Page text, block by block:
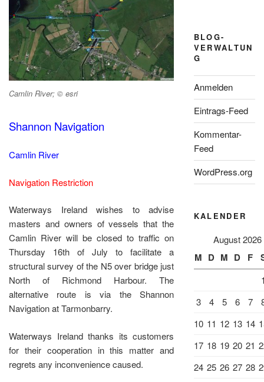
Camlin River; © esri
Shannon Navigation
Camlin River
Navigation Restriction
Waterways Ireland wishes to advise
masters and owners of vessels that the
Camlin River will be closed to traffic on
Thursday 16th of July to facilitate a
structural survey of the N5 over bridge just
North of Richmond Harbour. The
alternative route is via the Shannon
Navigation at Tarmonbarry.
Waterways Ireland thanks its customers
for their cooperation in this matter and
regrets any inconvenience caused.
BLOG-
VERWALTUN
G
Anmelden
Eintrags-Feed
Kommentar-
Feed
WordPress.org
KALENDER
August 2026
M D M D F
3
4 5 6 7
10 11 12 13 14
17 18 19 20 21
24 25 26 27 28